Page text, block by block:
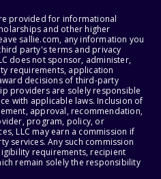
provided for informational
and other higher
sallie.com, any information you
party's terms and privacy
does not sponsor, administer,
requirements, application
decisions of third-party
providers are solely responsible
with applicable laws. Inclusion of
approval, recommendation,
program, policy, or
LLC may earn a commission if
services. Any such commission
requirements, recipient
remain solely the responsibility